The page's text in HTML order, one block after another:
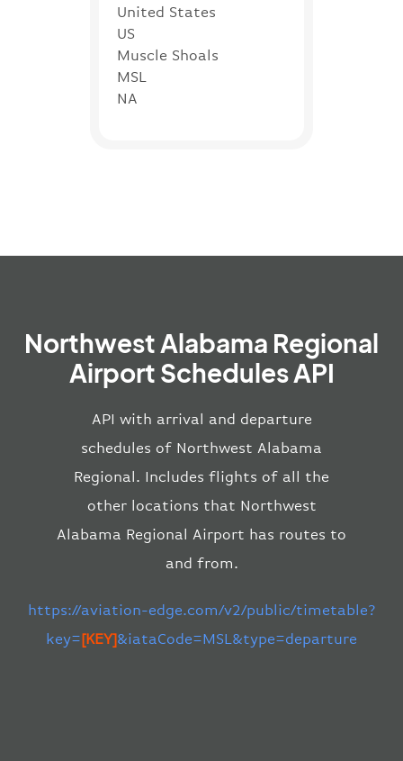
United States
US
Muscle Shoals
MSL
NA
Northwest Alabama Regional
Airport Schedules API
API with arrival and departure
schedules of Northwest Alabama
Regional. Includes flights of all the
other locations that Northwest
Alabama Regional Airport has routes to
and from.
https://aviation-edge.com/v2/public/timetable?
key=[KEY]&iataCode=MSL&type=departure